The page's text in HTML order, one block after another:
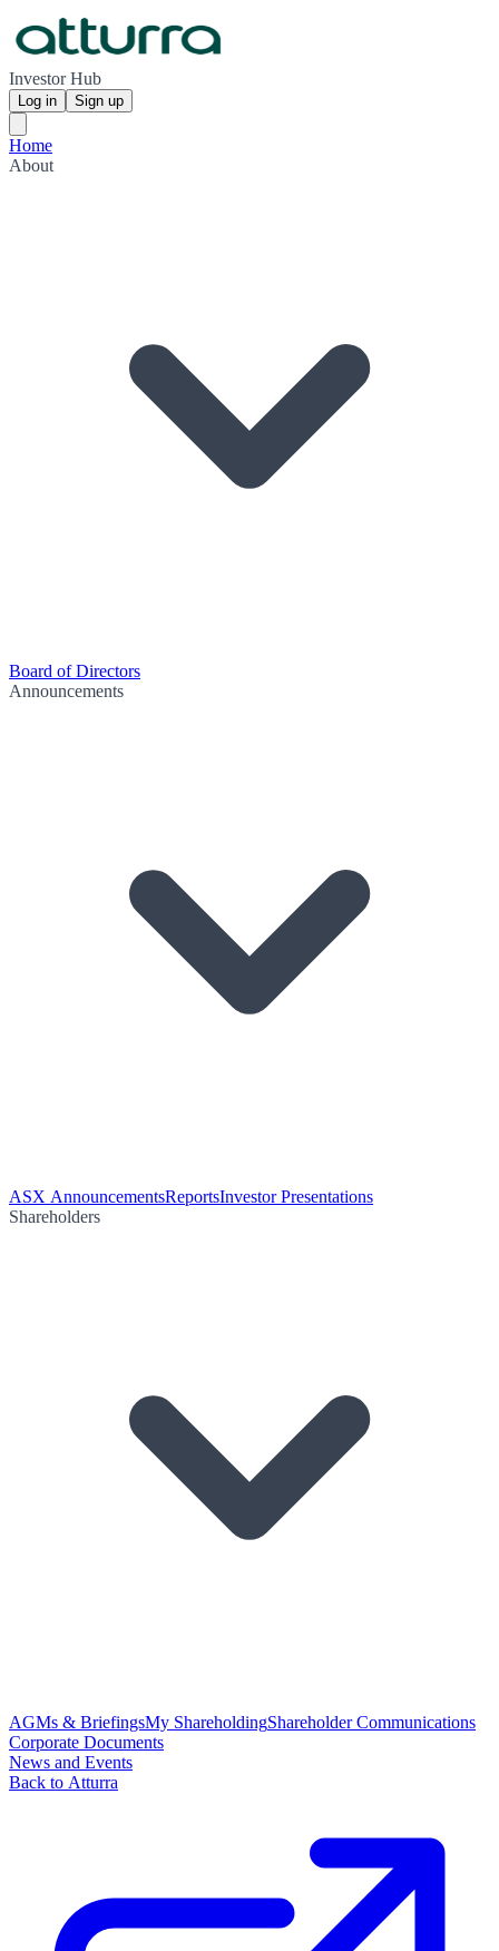
Investor Hub
Log in Sign up
Home
About
Board of Directors
Announcements
ASX AnnouncementsReportsInvestor Presentations
Shareholders
AGMs & BriefingsMy ShareholdingShareholder Communications
Corporate Documents
News and Events
Back to Atturra